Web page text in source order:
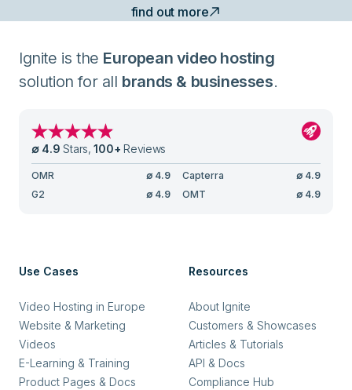
find out more
Ignite is the European video hosting
solution for all brands & businesses.
∅ 4.9 Stars,100+ Reviews
OMR ∅ 4.9 Capterra ∅ 4.9
G2
∅ 4.9 OMT ∅ 4.9
Use Cases
Video Hosting in Europe
Website & Marketing
Videos
E-Learning & Training
Product Pages & Docs
Resources
About Ignite
Customers & Showcases
Articles & Tutorials
API & Docs
Compliance Hub